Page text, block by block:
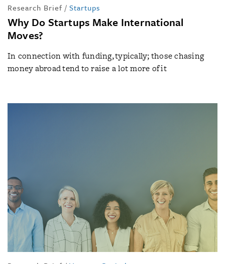
Research Brief / Startups
Why Do Startups Make International
Moves?
In connection with funding, typically; those chasing
money abroad tend to raise a lot more of it